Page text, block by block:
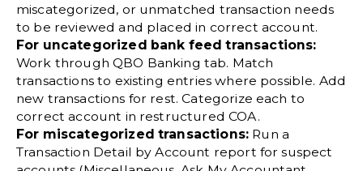
miscategorized, or unmatched transaction needs
to be reviewed and placed in correct account.
For uncategorized bank feed transactions:
Work through QBO Banking tab. Match
transactions to existing entries where possible. Add
new transactions for rest. Categorize each to
correct account in restructured COA.
For miscategorized transactions: Run a
Transaction Detail by Account report for suspect